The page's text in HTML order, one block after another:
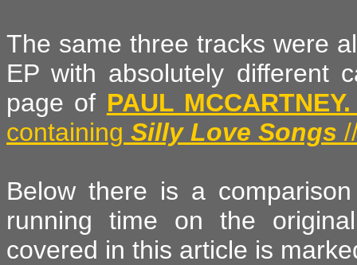
The same three tracks were
EP with absolutely different
page of PAUL
containing Silly Love Songs
Below there is a
running time on the
covered in this article is